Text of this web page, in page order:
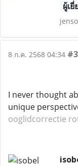
ผู้เ
8 ก.ค. 2568 04:34 #3
I never thought
unique
ooglidcorrectie